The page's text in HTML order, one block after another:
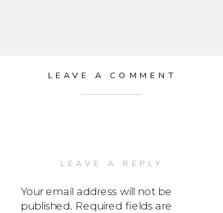
LEAVE A COMMENT
LEAVE A REPLY
Your email address will not be
published. Required fields are